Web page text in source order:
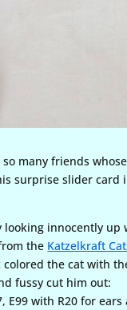
many friends
surprise slider card
looking innocently up
the Katzelkraft
colored the cat with
fussy cut him out:
E99 with R20 for ears